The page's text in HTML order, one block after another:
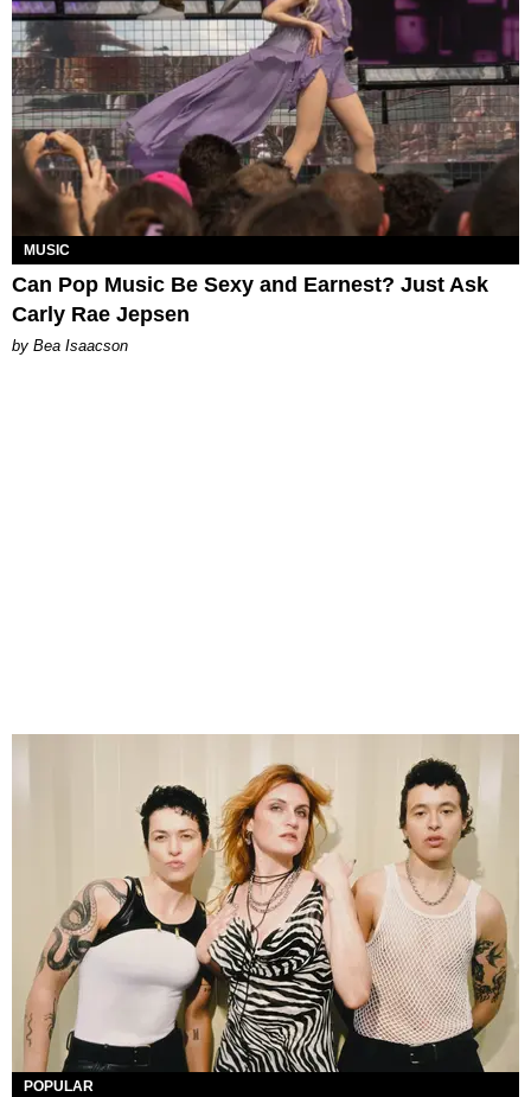
MUSIC
Can Pop Music Be Sexy and Earnest? Just Ask
Carly Rae Jepsen
by Bea Isaacson
POPULAR